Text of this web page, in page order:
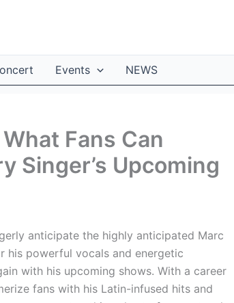
Events NEWS
Fans Can
Singer’s Upcoming
anticipate the highly anticipated Marc
his powerful vocals and energetic
with his upcoming shows. With a career
fans with his Latin-infused hits and